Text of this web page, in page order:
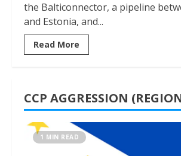
the Balticonnector, a pipeline
and Estonia, and...
Read More
CCP AGGRESSION
1 MIN READ